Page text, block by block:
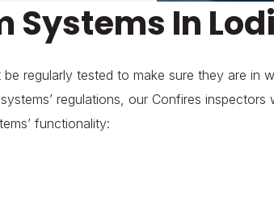
Systems In Lodi
be regularly tested to make sure they are in
regulations, our Confires
functionality: